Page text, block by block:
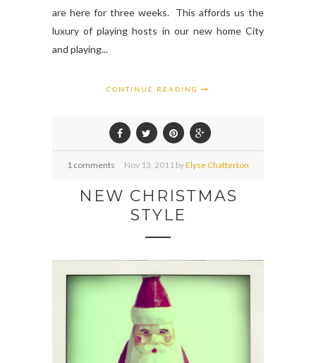
are here for three weeks. This affords us the
luxury of playing hosts in our new home City
and playing...
CONTINUE READING
1 comments Nov 13, 2011 byElyse Chatterton
NEW CHRISTMAS
STYLE